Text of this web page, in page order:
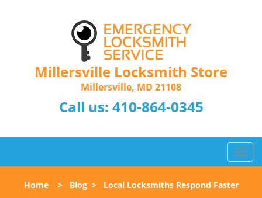
Millersville Locksmith Store
Millersville, MD 21108
Call us: 410-864-0345
T
o
Home> Blog> Local Locksmiths Respond Faster